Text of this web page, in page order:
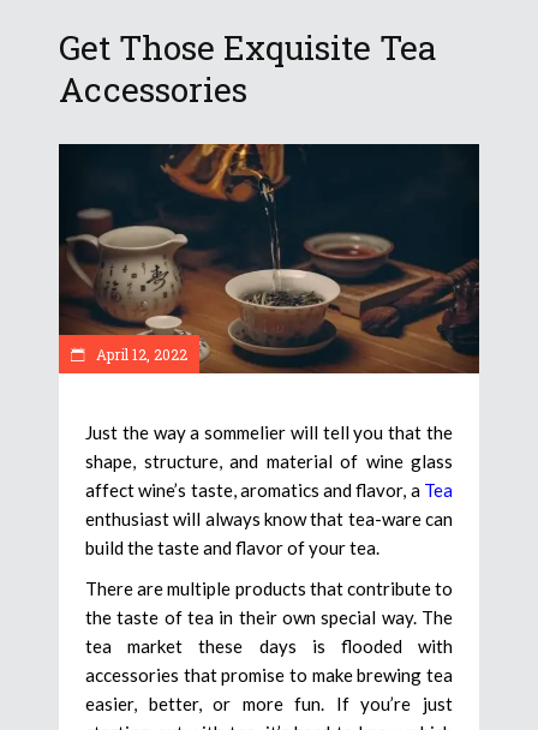
Get Those Exquisite Tea
Accessories
April 12, 2022
Just the way a sommelier will tell you that the
shape, structure, and material of wine glass
affect wine’s taste, aromatics and flavor, a Tea
enthusiast will always know that tea-ware can
build the taste and flavor of your tea.
There are multiple products that contribute to
the taste of tea in their own special way. The
tea market these days is flooded with
accessories that promise to make brewing tea
easier, better, or more fun. If you’re just